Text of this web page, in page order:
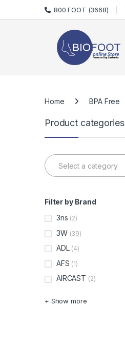
Skip to navigation
Skip to content 800 FOOT (3668)
Home BPA Free
Product categories
Select a category
Filter by Brand
3ns (2)
3W (39)
ADL (4)
AFS (1)
AIRCAST (2)
+ Show more